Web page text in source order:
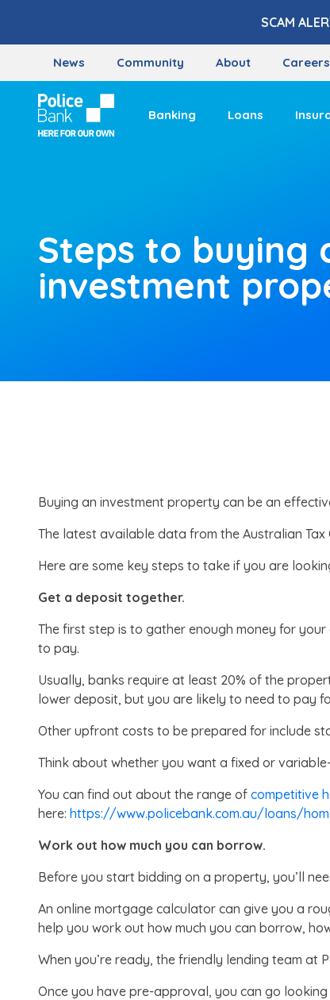
SCAM
News Community About Careers
Banking Loans
Steps to buying
investment
Buying an investment property can be an
The latest available data from the Australian Tax
Here are some key steps to take if you are
Get a deposit together.
The first step is to gather enough money for
to pay.
Usually, banks require at least 20% of the
lower deposit, but you are likely to need to pay
Other upfront costs to be prepared for include
Think about whether you want a fixed or
You can find out about the range of competitive
here: https://www.policebank.com.au/loans/
Work out how much you can borrow.
Before you start bidding on a property, you’ll
An online mortgage calculator can give you a
help you work out how much you can borrow,
When you’re ready, the friendly lending team at
Once you have pre-approval, you can go